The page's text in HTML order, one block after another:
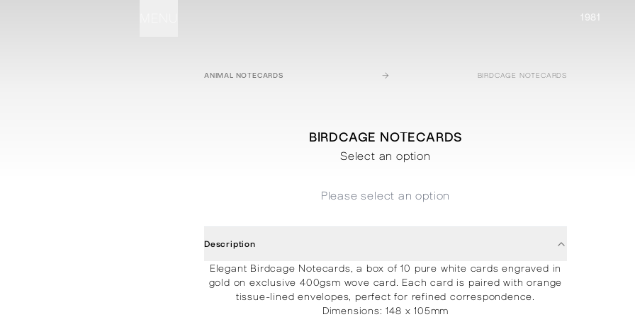
1981
ABOUT
PROCESSES
PROJECTS
STATIONERY
CONTACT
SHOPANIMAL NOTECARDS → BIRDCAGE NOTECARDS
BIRDCAGE NOTECARDS
Select an option
Please select an option
Description
Elegant Birdcage Notecards, a box of 10 pure white cards engraved in
gold on exclusive 400gsm wove card. Each card is paired with orange
tissue-lined envelopes, perfect for refined correspondence.
Dimensions: 148 x 105mm